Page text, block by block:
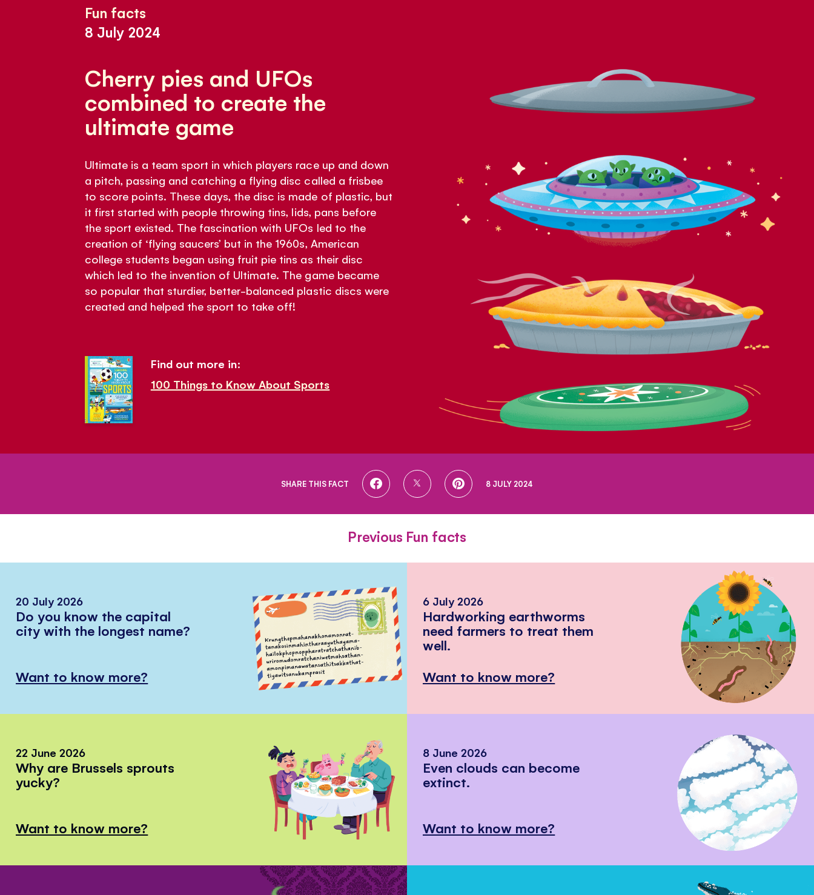
Fun facts
8 July 2024
Cherry pies and UFOs
combined to create the
ultimate game
Ultimate is a team sport in which players race up and down
a pitch, passing and catching a flying disc called a frisbee
to score points. These days, the disc is made of plastic, but
it first started with people throwing tins, lids, pans before
the sport existed. The fascination with UFOs led to the
creation of ‘flying saucers’ but in the 1960s, American
college students began using fruit pie tins as their disc
which led to the invention of Ultimate. The game became
so popular that sturdier, better-balanced plastic discs were
created and helped the sport to take off!
Find out more in:
100 Things to Know About Sports
SHARE THIS FACT
SHARE
SHARE
SHARE8 JULY 2024
Previous Fun facts
20 July 2026
Do you know the capital
city with the longest name?
Want to know more?
6 July 2026
Hardworking earthworms
need farmers to treat them
well.
Want to know more?
22 June 2026
Why are Brussels sprouts
yucky?
Want to know more?
8 June 2026
Even clouds can become
extinct.
Want to know more?